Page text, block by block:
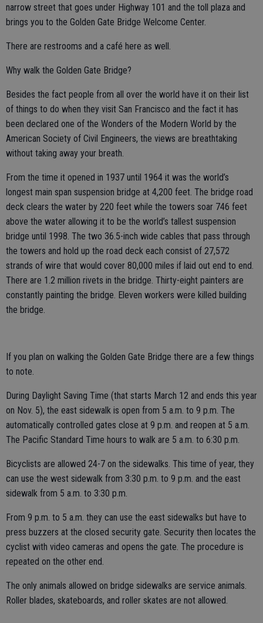
narrow street that goes under Highway 101 and the toll plaza and
brings you to the Golden Gate Bridge Welcome Center.
There are restrooms and a café here as well.
Why walk the Golden Gate Bridge?
Besides the fact people from all over the world have it on their list
of things to do when they visit San Francisco and the fact it has
been declared one of the Wonders of the Modern World by the
American Society of Civil Engineers, the views are breathtaking
without taking away your breath.
From the time it opened in 1937 until 1964 it was the world’s
longest main span suspension bridge at 4,200 feet. The bridge road
deck clears the water by 220 feet while the towers soar 746 feet
above the water allowing it to be the world’s tallest suspension
bridge until 1998. The two 36.5-inch wide cables that pass through
the towers and hold up the road deck each consist of 27,572
strands of wire that would cover 80,000 miles if laid out end to end.
There are 1.2 million rivets in the bridge. Thirty-eight painters are
constantly painting the bridge. Eleven workers were killed building
the bridge.
If you plan on walking the Golden Gate Bridge there are a few things
to note.
During Daylight Saving Time (that starts March 12 and ends this year
on Nov. 5), the east sidewalk is open from 5 a.m. to 9 p.m. The
automatically controlled gates close at 9 p.m. and reopen at 5 a.m.
The Pacific Standard Time hours to walk are 5 a.m. to 6:30 p.m.
Bicyclists are allowed 24-7 on the sidewalks. This time of year, they
can use the west sidewalk from 3:30 p.m. to 9 p.m. and the east
sidewalk from 5 a.m. to 3:30 p.m.
From 9 p.m. to 5 a.m. they can use the east sidewalks but have to
press buzzers at the closed security gate. Security then locates the
cyclist with video cameras and opens the gate. The procedure is
repeated on the other end.
The only animals allowed on bridge sidewalks are service animals.
Roller blades, skateboards, and roller skates are not allowed.